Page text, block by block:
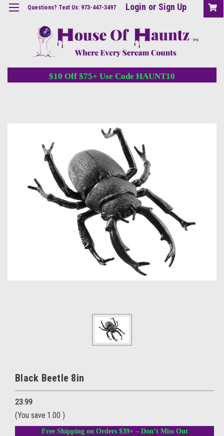
Questions? Text Us: 973-447-3497 Login or Sign Up
$10 Off $75+ Use Code HAUNT10
Black Beetle 8in
23.99
(You save 1.00 )
Free Shipping on Orders $39+ – Don’t Miss Out